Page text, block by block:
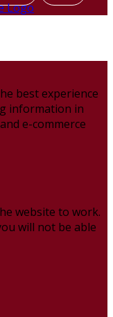
best experience
information in
e-commerce
website to work.
will not be able